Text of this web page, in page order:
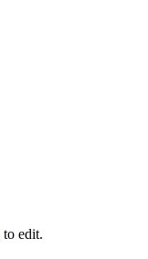
to edit.